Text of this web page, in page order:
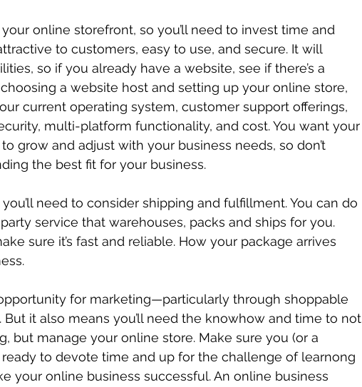
online storefront, so you’ll need to invest time and
to customers, easy to use, and secure. It will
so if you already have a website, see if there’s a
a website host and setting up your online store,
current operating system, customer support offerings,
multi-platform functionality, and cost. You want your
grow and adjust with your business needs, so don’t
the best fit for your business.
need to consider shipping and fulfillment. You can do
service that warehouses, packs and ships for you.
sure it’s fast and reliable. How your package arrives
for marketing—particularly through shoppable
it also means you’ll need the knowhow and time to not
but manage your online store. Make sure you (or a
to devote time and up for the challenge of learnong
your online business successful. An online business